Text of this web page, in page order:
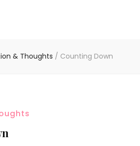
& Thoughts / Counting Down